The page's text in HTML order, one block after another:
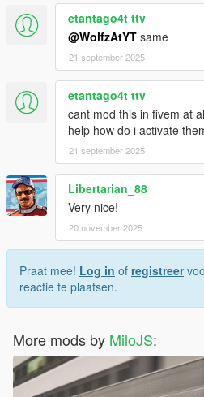
etantago4t ttv
@WolfzAtYT same
21 september 2025
etantago4t ttv
cant mod this in fivem at
help how do i activate
21 september 2025
Libertarian_88
Very nice!
20 november 2025
Praat mee! Log in of registreer
reactie te plaatsen.
More mods by MiloJS: